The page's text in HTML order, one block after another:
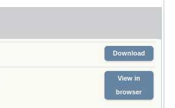
Download
View in
browser